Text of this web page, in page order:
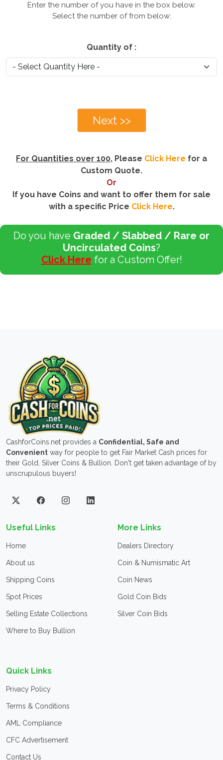
Enter the number of you have in the box below.
Select the number offrom below:
Quantity of :
Next >>
For Quantities over 100, Please Click Here for a
Custom Quote.
Or
If you have Coins and want to offer them for sale
with a specific Price Click Here.
Do you have Graded / Slabbed / Rare or
Uncirculated Coins?
Click Here for a Custom Offer!
CashforCoins.net provides a Confidential, Safe and
Convenient way for people to get Fair Market Cash prices for
their Gold, Silver Coins & Bullion. Don't get taken advantage of by
unscrupulous buyers!
Useful Links
Home
About us
Shipping Coins
Spot Prices
Selling Estate Collections
Where to Buy Bullion
More Links
Dealers Directory
Coin & Numismatic Art
Coin News
Gold Coin Bids
Silver Coin Bids
Quick Links
Privacy Policy
Terms & Conditions
AML Compliance
CFC Advertisement
Contact Us